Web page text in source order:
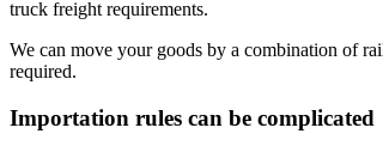
truck freight requirements.
We can move your goods by a combination of
required.
Importation rules can be complicated